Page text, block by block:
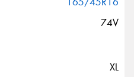
74V
XL